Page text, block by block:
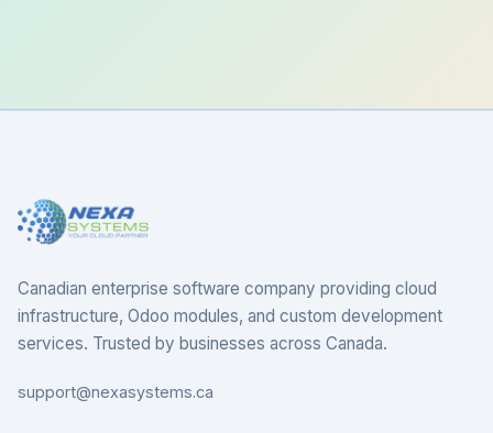
Canadian enterprise software company providing cloud
infrastructure, Odoo modules, and custom development
services. Trusted by businesses across Canada.
support@nexasystems.ca